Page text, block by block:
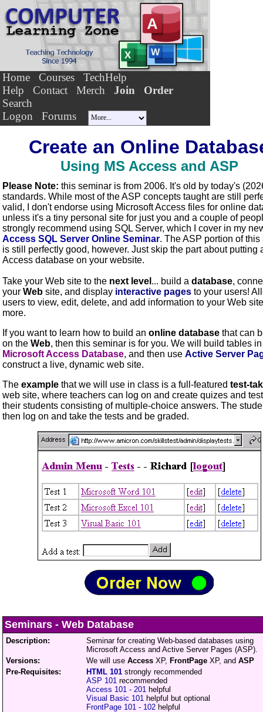
Home Courses
TechHelp
Help
Contact Merch Join
Order
Search
Logon
Forums
Create an Online
Using MS Access and ASP
Please Note: this seminar is from 2006. It's old by today's
standards. While most of the ASP concepts taught are still
valid, I don't endorse using Microsoft Access files for online
unless it's a tiny personal site for just you and a couple of
strongly recommend using SQL Server, which I cover in my
Access SQL Server Online Seminar. The ASP portion of this
is still perfectly good, however. Just skip the part about putting
Access database on your website.
Take your Web site to the next level ... build a database,
your Web site, and display interactive pages to your users!
users to view, edit, delete, and add information to your Web
more.
If you want to learn how to build an online database that can
on the Web, then this seminar is for you. We will build tables
Microsoft Access Database, and then use Active Server
construct a live, dynamic web site.
The example that we will use in class is a full-featured test-
web site, where teachers can log on and create quizes and
their students consisting of multiple-choice answers. The
then log on and take the tests and be graded.
Seminars - Web Database
Description:
Seminar for creating Web-based databases using
Microsoft Access and Active Server Pages (ASP).
Versions:
We will use Access XP, FrontPage XP, and ASP
Pre-Requisites:
HTML 101 strongly recommended
ASP 101 recommended
Access 101 - 201 helpful
Visual Basic 101 helpful but optional
FrontPage 101 - 102 helpful